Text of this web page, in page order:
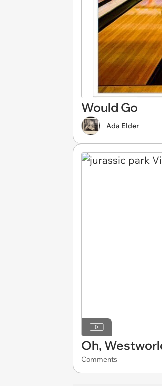
Would Go
Ada Elder
Oh,
Comments